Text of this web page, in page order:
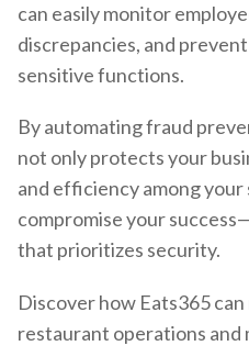
can easily monitor
discrepancies, and
sensitive functions.
By automating fraud
not only protects your
and efficiency among
compromise your
that prioritizes security.
Discover how Eats365
restaurant operations and